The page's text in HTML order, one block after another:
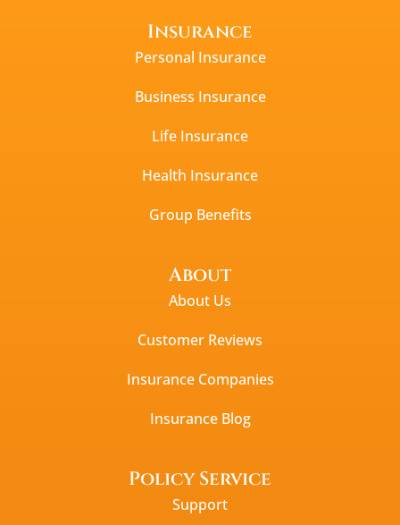
Insurance
Personal Insurance
Business Insurance
Life Insurance
Health Insurance
Group Benefits
About
About Us
Customer Reviews
Insurance Companies
Insurance Blog
Policy Service
Support